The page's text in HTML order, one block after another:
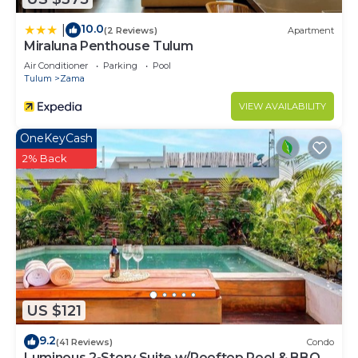
10.0(2 Reviews) Apartment
Miraluna Penthouse Tulum
Air Conditioner Parking
Pool
Tulum
Zama
VIEW AVAILABILITY
US $121
OneKeyCash
2% Back
9.2(41 Reviews) Condo